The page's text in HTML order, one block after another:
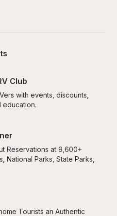
Club
with events, discounts,
education.
Reservations at 9,600+
National Parks, State Parks,
Tourists an Authentic